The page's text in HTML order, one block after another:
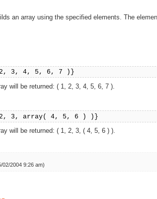
an array using the specified elements. The
3, 4, 5, 6, 7 )}
will be returned: ( 1, 2, 3, 4, 5, 6, 7 ).
3, array( 4, 5, 6 ) )}
will be returned: ( 1, 2, 3, ( 4, 5, 6 ) ).
02/2004 9:26 am)